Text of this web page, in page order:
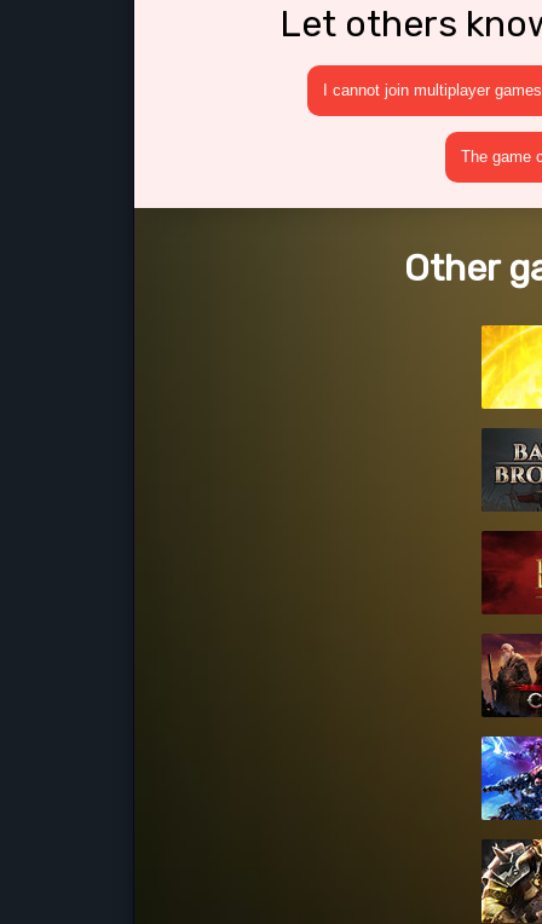
Let others
I cannot join multiplayer games
The game
Other